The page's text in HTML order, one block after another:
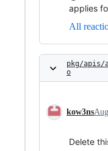
applies
All
pkg/apis/
o
kow3ns
Delete